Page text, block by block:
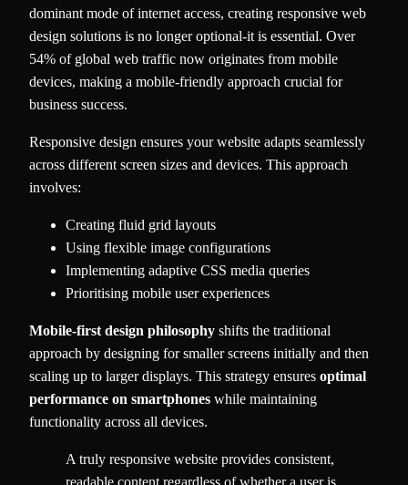
dominant mode of internet access, creating responsive web
design solutions is no longer optional-it is essential. Over
54% of global web traffic now originates from mobile
devices, making a mobile-friendly approach crucial for
business success.
Responsive design ensures your website adapts seamlessly
across different screen sizes and devices. This approach
involves:
Creating fluid grid layouts
Using flexible image configurations
Implementing adaptive CSS media queries
Prioritising mobile user experiences
Mobile-first design philosophy shifts the traditional
approach by designing for smaller screens initially and then
scaling up to larger displays. This strategy ensures optimal
performance on smartphones while maintaining
functionality across all devices.
A truly responsive website provides consistent,